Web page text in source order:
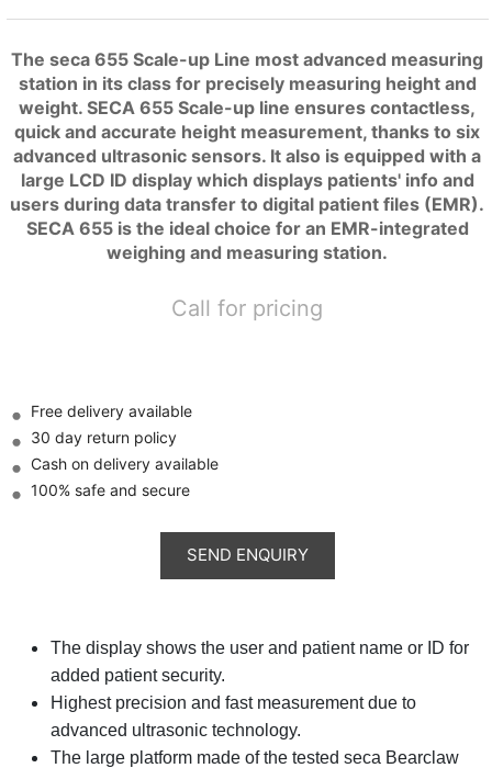
The seca 655 Scale-up Line most advanced measuring
station in its class for precisely measuring height and
weight. SECA 655 Scale-up line ensures contactless,
quick and accurate height measurement, thanks to six
advanced ultrasonic sensors. It also is equipped with a
large LCD ID display which displays patients' info and
users during data transfer to digital patient files (EMR).
SECA 655 is the ideal choice for an EMR-integrated
weighing and measuring station.
Call for pricing
Free delivery available
30 day return policy
Cash on delivery available
100% safe and secure
The display shows the user and patient name or ID for
added patient security.
Highest precision and fast measurement due to
advanced ultrasonic technology.
The large platform made of the tested seca Bearclaw